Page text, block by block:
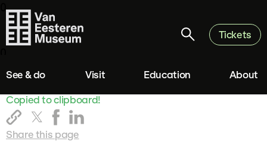
0
Tickets
See & do Visit Education About
Share this page
Copied to clipboard!